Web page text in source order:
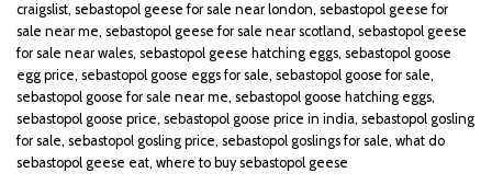
craigslist, sebastopol geese for sale near london, sebastopol geese for
sale near me, sebastopol geese for sale near scotland, sebastopol geese
for sale near wales, sebastopol geese hatching eggs, sebastopol goose
egg price, sebastopol goose eggs for sale, sebastopol goose for sale,
sebastopol goose for sale near me, sebastopol goose hatching eggs,
sebastopol goose price, sebastopol goose price in india, sebastopol gosling
for sale, sebastopol gosling price, sebastopol goslings for sale, what do
sebastopol geese eat, where to buy sebastopol geese